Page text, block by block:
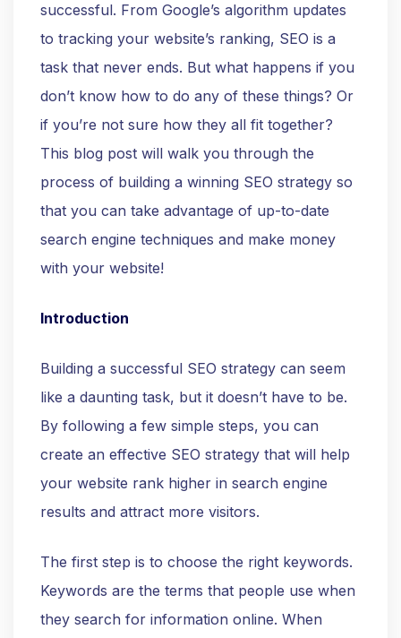
successful. From Google’s algorithm updates
to tracking your website’s ranking, SEO is a
task that never ends. But what happens if you
don’t know how to do any of these things? Or
if you’re not sure how they all fit together?
This blog post will walk you through the
process of building a winning SEO strategy so
that you can take advantage of up-to-date
search engine techniques and make money
with your website!
Introduction
Building a successful SEO strategy can seem
like a daunting task, but it doesn’t have to be.
By following a few simple steps, you can
create an effective SEO strategy that will help
your website rank higher in search engine
results and attract more visitors.
The first step is to choose the right keywords.
Keywords are the terms that people use when
they search for information online. When